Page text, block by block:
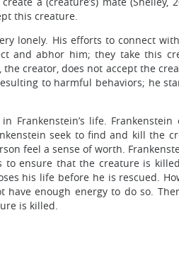
this creature.
lonely. His efforts to connect
and abhor him; they take this
creator, does not accept the
to harmful behaviors; he
Frankenstein’s life. Frankenstein
seek to find and kill the
feel a sense of worth.
ensure that the creature is killed
his life before he is rescued.
enough energy to do so.
is killed.